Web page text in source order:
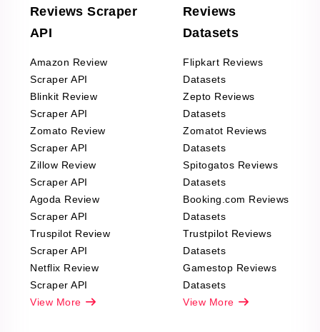
Reviews Scraper
API
Amazon Review
Scraper API
Blinkit Review
Scraper API
Zomato Review
Scraper API
Zillow Review
Scraper API
Agoda Review
Scraper API
Truspilot Review
Scraper API
Netflix Review
Scraper API
View More
Reviews
Datasets
Flipkart Reviews
Datasets
Zepto Reviews
Datasets
Zomatot Reviews
Datasets
Spitogatos Reviews
Datasets
Booking.com Reviews
Datasets
Trustpilot Reviews
Datasets
Gamestop Reviews
Datasets
View More